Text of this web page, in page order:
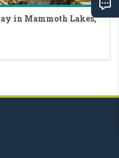
in Mammoth Lakes,